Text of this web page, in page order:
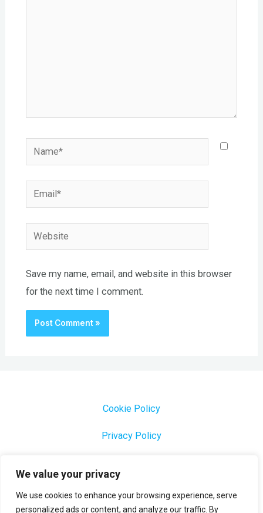
We value your privacy
We use cookies to enhance your browsing experience, serve
personalized ads or content, and analyze our traffic. By
Name*
Email*
Website
Save my name, email, and website in this browser
for the next time I comment.
Cookie Policy
Privacy Policy